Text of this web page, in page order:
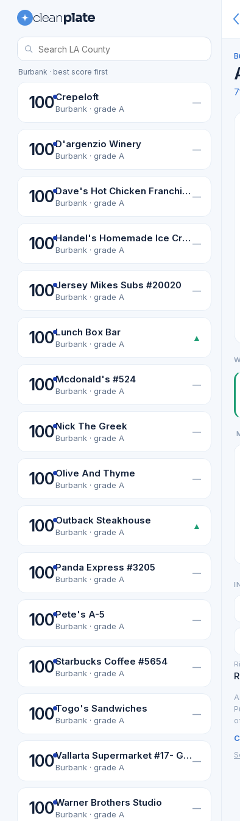
cleanplate
Burbank · best score first
100Crepeloft
Burbank · grade A
—
100D'argenzio Winery
Burbank · grade A
—
100 Dave's Hot Chicken Franchise Co. Llc
Burbank · grade A
—
100 Handel's Homemade Ice Cream-Burbank
Burbank · grade A
—
100Jersey Mikes Subs #20020
Burbank · grade A
—
100Lunch Box Bar
Burbank · grade A
▲
100Mcdonald's #524
Burbank · grade A
—
100Nick The Greek
Burbank · grade A
—
100Olive And Thyme
Burbank · grade A
—
100Outback Steakhouse
Burbank · grade A
▲
100Panda Express #3205
Burbank · grade A
—
100Pete's A-5
Burbank · grade A
—
100Starbucks Coffee #5654
Burbank · grade A
—
100Togo's Sandwiches
Burbank · grade A
—
100 Vallarta Supermarket #17- Guacamole
Burbank · grade A
—
100Warner Brothers Studio
Burbank · grade A
—